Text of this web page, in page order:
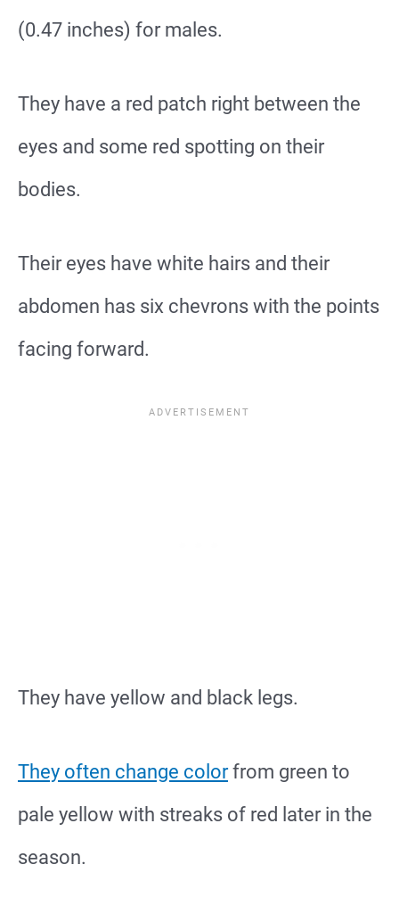
(0.47 inches) for males.
They have a red patch right between the
eyes and some red spotting on their
bodies.
Their eyes have white hairs and their
abdomen has six chevrons with the points
facing forward.
They have yellow and black legs.
They often change colorfrom green to
pale yellow with streaks of red later in the
season.